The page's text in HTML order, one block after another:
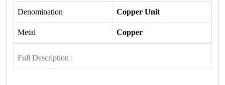
Denomination Copper Unit
Metal Copper
Full Description :